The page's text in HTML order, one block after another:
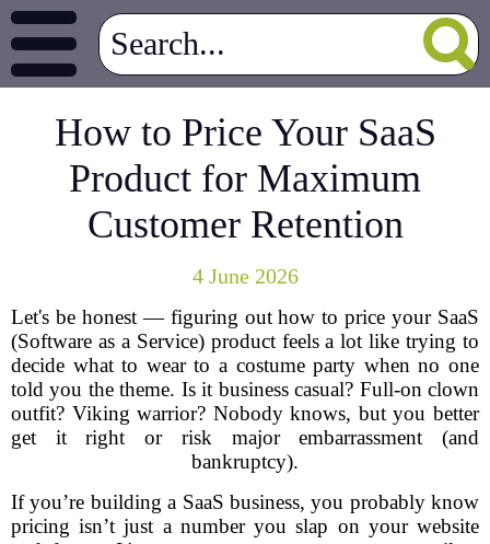
How to Price Your SaaS
Product for Maximum
Customer Retention
4 June 2026
Let's be honest — figuring out how to price your SaaS
(Software as a Service) product feels a lot like trying to
decide what to wear to a costume party when no one
told you the theme. Is it business casual? Full-on clown
outfit? Viking warrior? Nobody knows, but you better
get it right or risk major embarrassment (and
bankruptcy).
If you’re building a SaaS business, you probably know
pricing isn’t just a number you slap on your website